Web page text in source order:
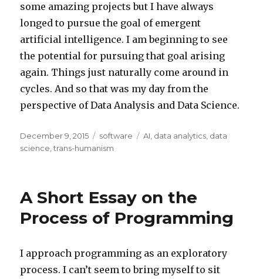
some amazing projects but I have always
longed to pursue the goal of emergent
artificial intelligence. I am beginning to see
the potential for pursuing that goal arising
again. Things just naturally come around in
cycles. And so that was my day from the
perspective of Data Analysis and Data Science.
Posted
on
December 9, 2015 Categories
software Tags
AI, data analytics, data
science,trans-humanism
A Short Essay on the
Process of Programming
I approach programming as an exploratory
process. I can’t seem to bring myself to sit